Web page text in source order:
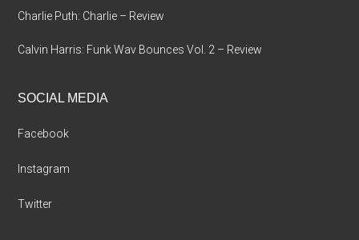
Charlie Puth: Charlie – Review
Calvin Harris: Funk Wav Bounces Vol. 2 – Review
SOCIAL MEDIA
Facebook
Instagram
Twitter